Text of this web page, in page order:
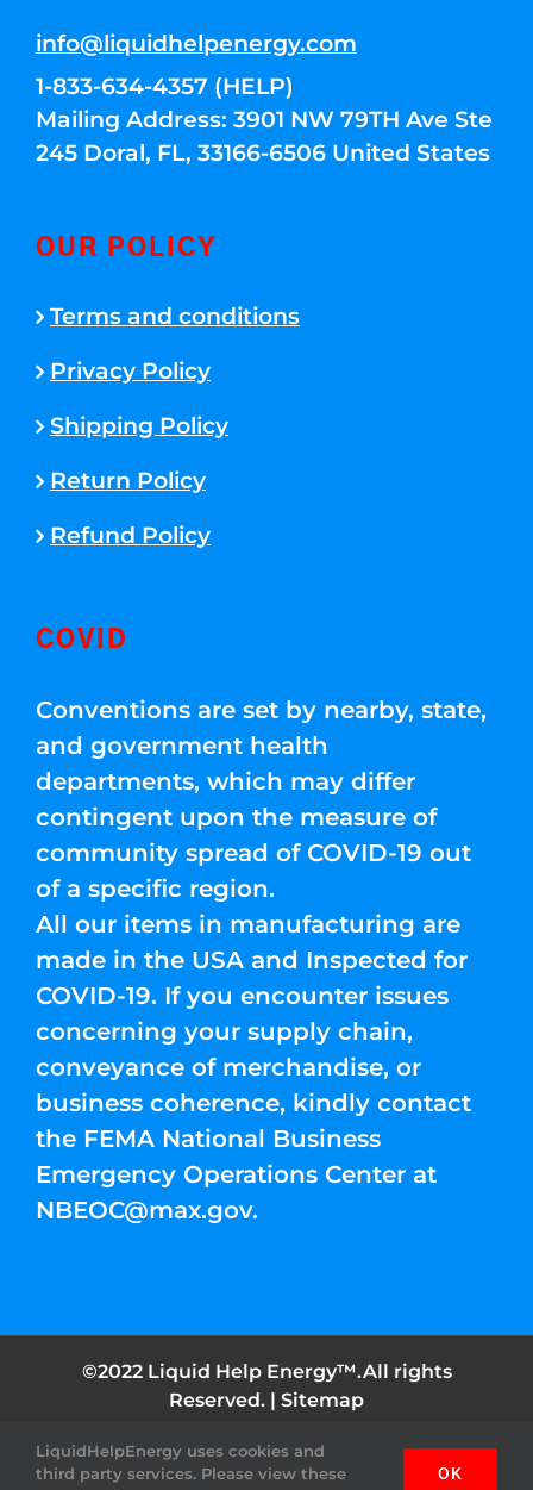
info@liquidhelpenergy.com
1-833-634-4357 (HELP)
Mailing Address: 3901 NW 79TH Ave Ste
245 Doral, FL, 33166-6506 United States
OUR POLICY
Terms and conditions
Privacy Policy
Shipping Policy
Return Policy
Refund Policy
COVID
Conventions are set by nearby, state,
and government health
departments, which may differ
contingent upon the measure of
community spread of COVID-19 out
of a specific region.
All our items in manufacturing are
made in the USA and Inspected for
COVID-19. If you encounter issues
concerning your supply chain,
conveyance of merchandise, or
business coherence, kindly contact
the FEMA National Business
Emergency Operations Center at
NBEOC@max.gov.
©2022 Liquid Help Energy™.All rights
Reserved. | Sitemap
FacebookInstagramYouTubeTwitter Pinterest
LiquidHelpEnergy uses cookies and
third party services. Please view these
OK